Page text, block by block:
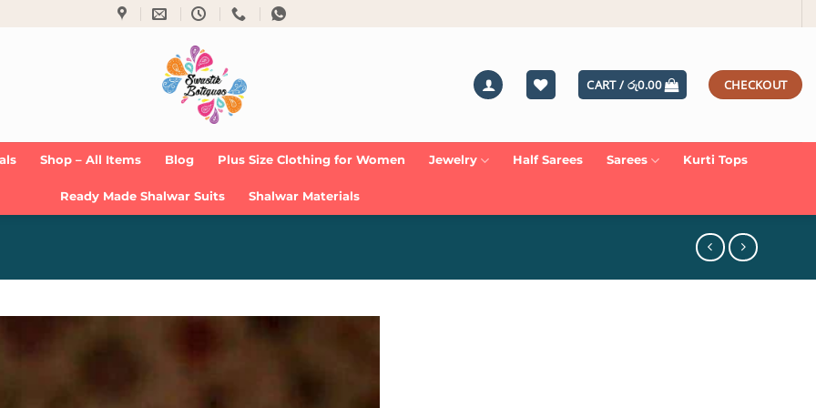
CART / රු0.00 CHECKOUT
Shop – All Items Blog Plus Size Clothing for Women Jewelry Half Sarees Sarees Kurti Tops
Ready Made Shalwar Suits Shalwar Materials